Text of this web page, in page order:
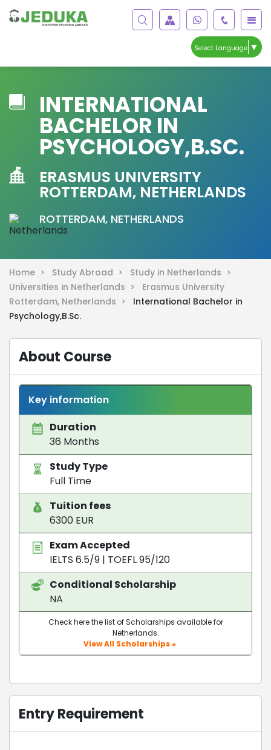
Select Language ▼
INTERNATIONAL
BACHELOR IN
PSYCHOLOGY,B.SC.
ERASMUS UNIVERSITY
ROTTERDAM, NETHERLANDS
ROTTERDAM, NETHERLANDS
Home > Study Abroad >
Study in Netherlands >
Universities in Netherlands >
Erasmus University
Rotterdam, Netherlands >
International Bachelor in
Psychology,B.Sc.
About Course
Key information
Duration
36 Months
Study Type
Full Time
Tuition fees
6300 EUR
Exam Accepted
IELTS 6.5/9 | TOEFL 95/120
Conditional Scholarship
NA
Check here the list of Scholarships available for
Netherlands.
View All Scholarships »
Entry Requirement